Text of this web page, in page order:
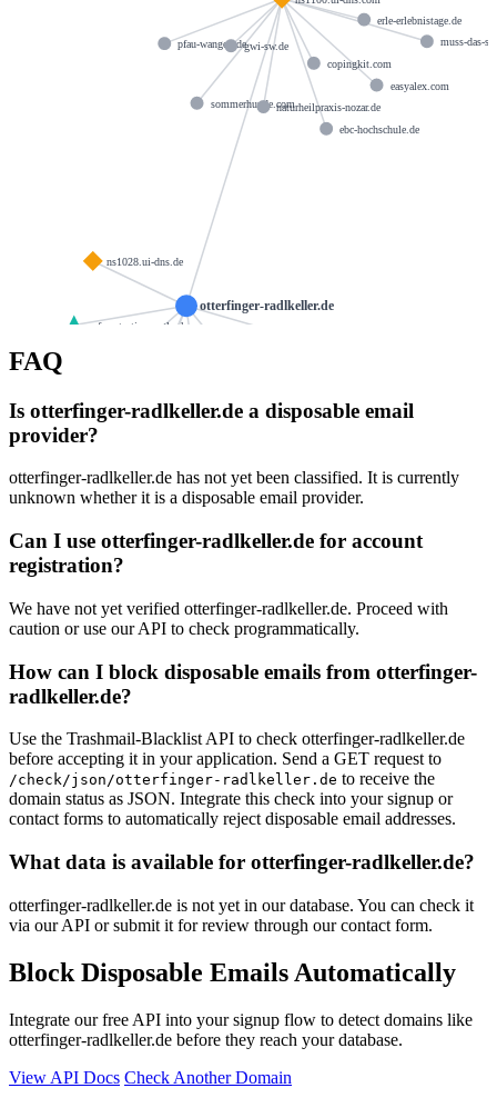
otterfinger-radlkeller.de
ns1028.ui-dns.de
hostmaster@1und1.com
spf.protection.outlook.com
ebc-hochschule.de
sommerhunde.com
copingkit.com
naturheilpraxis-nozar.de
erle-erlebnistage.de
pfau-wangen.de
easyalex.com
gwi-sw.de muss-das-
FAQ
Is otterfinger-radlkeller.de a disposable email
provider?
otterfinger-radlkeller.de has not yet been classified. It is currently
unknown whether it is a disposable email provider.
Can I use otterfinger-radlkeller.de for account
registration?
We have not yet verified otterfinger-radlkeller.de. Proceed with
caution or use our API to check programmatically.
How can I block disposable emails from otterfinger-
radlkeller.de?
Use the Trashmail-Blacklist API to check otterfinger-radlkeller.de
before accepting it in your application. Send a GET request to
/check/json/otterfinger-radlkeller.de to receive the
domain status as JSON. Integrate this check into your signup or
contact forms to automatically reject disposable email addresses.
What data is available for otterfinger-radlkeller.de?
otterfinger-radlkeller.de is not yet in our database. You can check it
via our API or submit it for review through our contact form.
Block Disposable Emails Automatically
Integrate our free API into your signup flow to detect domains like
otterfinger-radlkeller.de before they reach your database.
View API Docs Check Another Domain